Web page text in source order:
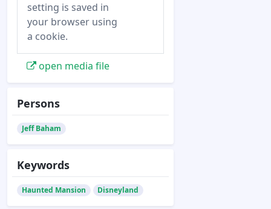
setting is saved in
your browser using
a cookie.
open media file
Persons
Jeff Baham
Keywords
Haunted Mansion Disneyland